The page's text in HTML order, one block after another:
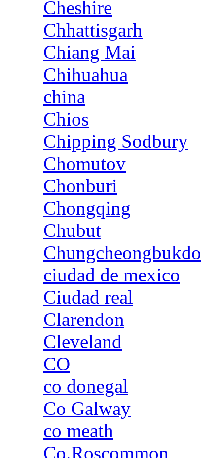
Cheshire
Chhattisgarh
Chiang Mai
Chihuahua
china
Chios
Chipping Sodbury
Chomutov
Chonburi
Chongqing
Chubut
Chungcheongbukdo
ciudad de mexico
Ciudad real
Clarendon
Cleveland
CO
co donegal
Co Galway
co meath
Co.Roscommon